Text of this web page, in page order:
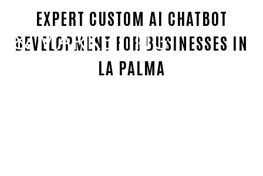
EXPERT CUSTOM AI CHATBOT
DEVELOPMENT FOR BUSINESSES IN
LA PALMA